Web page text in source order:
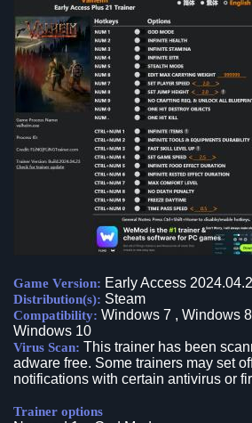
Game Version: Early Access
Distribution(s): Steam
Compatibility: Windows 7 , Windows
Windows 10
Virus Scan: This trainer has been
adware free. Some trainers may set
notifications with certain antivirus or
Trainer options